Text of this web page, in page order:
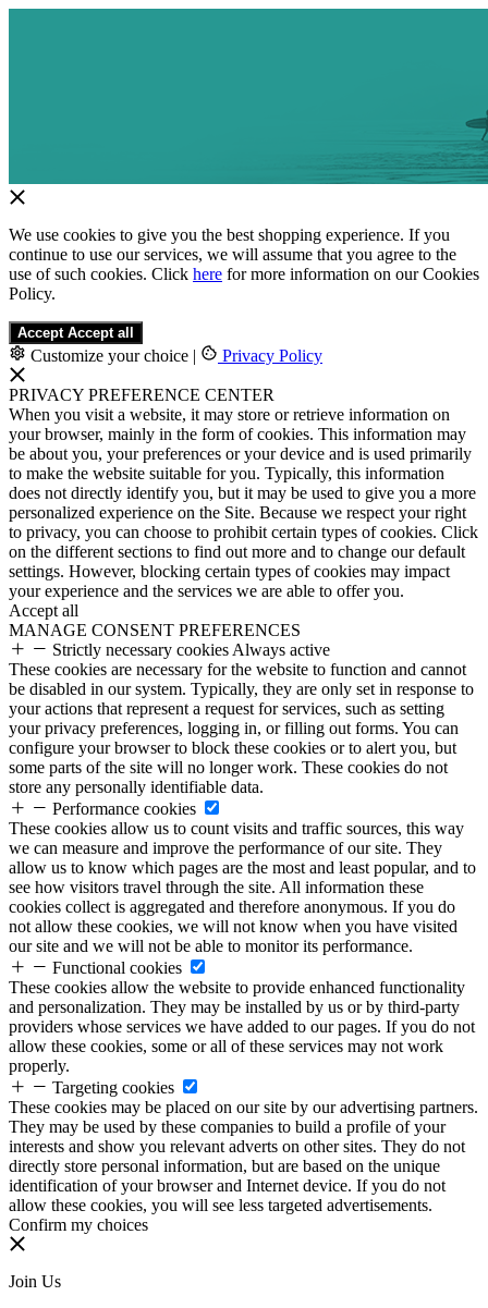
We use cookies to give you the best shopping experience. If you
continue to use our services, we will assume that you agree to the
use of such cookies. Click here for more information on our Cookies
Policy.
Accept Accept all
Customize your choice | Privacy Policy
PRIVACY PREFERENCE CENTER
When you visit a website, it may store or retrieve information on
your browser, mainly in the form of cookies. This information may
be about you, your preferences or your device and is used primarily
to make the website suitable for you. Typically, this information
does not directly identify you, but it may be used to give you a more
personalized experience on the Site. Because we respect your right
to privacy, you can choose to prohibit certain types of cookies. Click
on the different sections to find out more and to change our default
settings. However, blocking certain types of cookies may impact
your experience and the services we are able to offer you.
Accept all
MANAGE CONSENT PREFERENCES
Strictly necessary cookies Always active
These cookies are necessary for the website to function and cannot
be disabled in our system. Typically, they are only set in response to
your actions that represent a request for services, such as setting
your privacy preferences, logging in, or filling out forms. You can
configure your browser to block these cookies or to alert you, but
some parts of the site will no longer work. These cookies do not
store any personally identifiable data.
Performance cookies
These cookies allow us to count visits and traffic sources, this way
we can measure and improve the performance of our site. They
allow us to know which pages are the most and least popular, and to
see how visitors travel through the site. All information these
cookies collect is aggregated and therefore anonymous. If you do
not allow these cookies, we will not know when you have visited
our site and we will not be able to monitor its performance.
Functional cookies
These cookies allow the website to provide enhanced functionality
and personalization. They may be installed by us or by third-party
providers whose services we have added to our pages. If you do not
allow these cookies, some or all of these services may not work
properly.
Targeting cookies
These cookies may be placed on our site by our advertising partners.
They may be used by these companies to build a profile of your
interests and show you relevant adverts on other sites. They do not
directly store personal information, but are based on the unique
identification of your browser and Internet device. If you do not
allow these cookies, you will see less targeted advertisements.
Confirm my choices
Join Us